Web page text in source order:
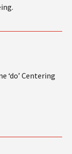
‘do’ Centering